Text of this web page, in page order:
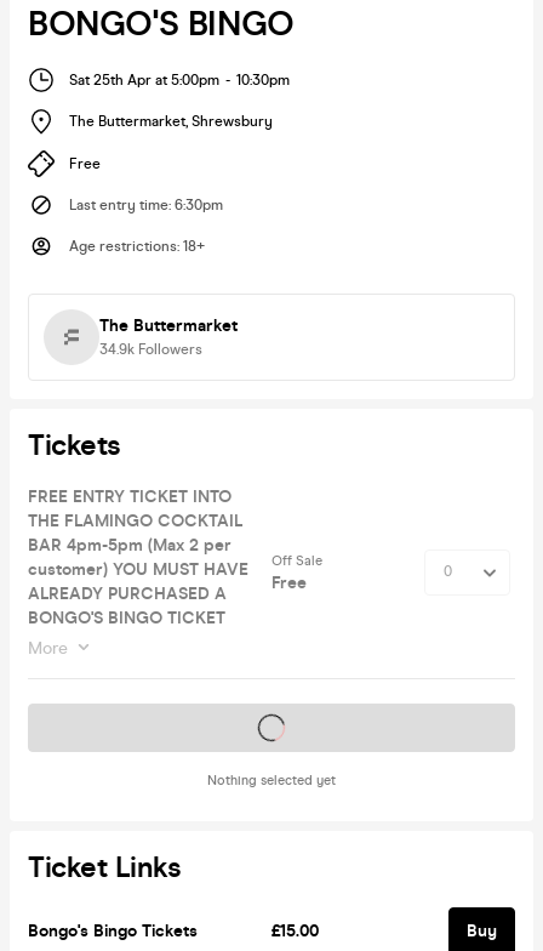
BONGO'S BINGO
Sat 25th Apr at 5:00pm - 10:30pm
The Buttermarket, Shrewsbury
Free
Last entry time: 6:30pm
Age restrictions: 18+
The Buttermarket
34.9k Followers
Tickets
FREE ENTRY TICKET INTO
THE FLAMINGO COCKTAIL
BAR 4pm-5pm (Max 2 per
customer) YOU MUST HAVE
ALREADY PURCHASED A
BONGO'S BINGO TICKET
More
Off Sale
Free
Nothing selected yet
Tickets on sale soon
Ticket Links
Bongo's Bingo Tickets £15.00 Buy